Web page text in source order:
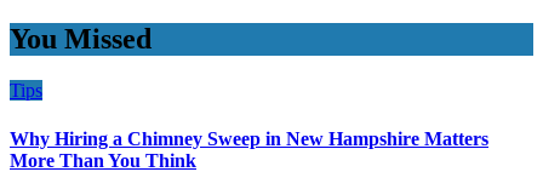
You Missed
Tips
Why Hiring a Chimney Sweep in New Hampshire Matters
More Than You Think